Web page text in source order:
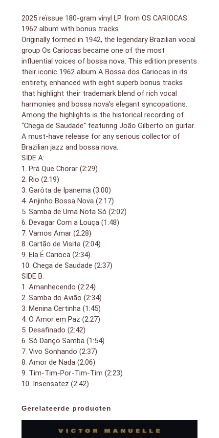
2025 reïssue 180-gram vinyl LP from OS CARIOCAS
1962 album with bonus tracks
Originally formed in 1942, the legendary Brazilian vocal
group Os Cariocas became one of the most
influential voices of bossa nova. This edition presents
their iconic 1962 album A Bossa dos Cariocas in its
entirety, enhanced with eight superb bonus tracks
that highlight their trademark blend of rich vocal
harmonies and bossa nova’s elegant syncopations.
Among the highlights is the historical recording of
“Chega de Saudade” featuring João Gilberto on guitar.
A must-have release for any serious collector of
Brazilian jazz and bossa nova.
SIDE A:
1. Prá Que Chorar (2:29)
2. Rio (2:19)
3. Garôta de Ipanema (3:00)
4. Anjinho Bossa Nova (2:17)
5. Samba de Uma Nota Só (2:02)
6. Devagar Com a Louça (1:48)
7. Vamos Amar (2:28)
8. Cartão de Visita (2:04)
9. Ela É Carioca (2:34)
10. Chega de Saudade (2:37)
SIDE B:
1. Amanhecendo (2:24)
2. Samba do Avião (2:34)
3. Menina Certinha (1:45)
4. O Amor em Paz (2:27)
5. Desafinado (2:42)
6. Só Danço Samba (1:54)
7. Vivo Sonhando (2:37)
8. Amor de Nada (2:06)
9. Tim-Tim-Por-Tim-Tim (2:23)
10. Insensatez (2:42)
Gerelateerde producten